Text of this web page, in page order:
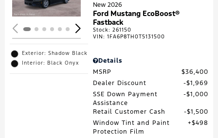
Exterior: Shadow Black
Interior: Black Onyx
New 2026
Ford Mustang EcoBoost®
Fastback
Stock:261150
VIN:1FA6P8TH0T5131500
Details
MSRP
$36,400
Dealer Discount
$1,969
SSE Down Payment
Assistance
$1,000
Retail Customer Cash
$1,500
Window Tint and Paint
Protection Film
$498